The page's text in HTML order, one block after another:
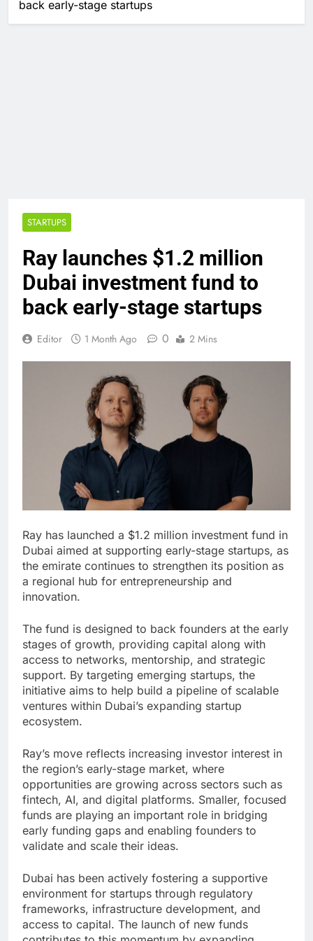
back early-stage startups
STARTUPS
Ray launches $1.2 million
Dubai investment fund to
back early-stage startups
Editor 1 Month Ago 0 2 Mins
Ray has launched a $1.2 million investment fund in
Dubai aimed at supporting early-stage startups, as
the emirate continues to strengthen its position as
a regional hub for entrepreneurship and
innovation.
The fund is designed to back founders at the early
stages of growth, providing capital along with
access to networks, mentorship, and strategic
support. By targeting emerging startups, the
initiative aims to help build a pipeline of scalable
ventures within Dubai’s expanding startup
ecosystem.
Ray’s move reflects increasing investor interest in
the region’s early-stage market, where
opportunities are growing across sectors such as
fintech, AI, and digital platforms. Smaller, focused
funds are playing an important role in bridging
early funding gaps and enabling founders to
validate and scale their ideas.
Dubai has been actively fostering a supportive
environment for startups through regulatory
frameworks, infrastructure development, and
access to capital. The launch of new funds